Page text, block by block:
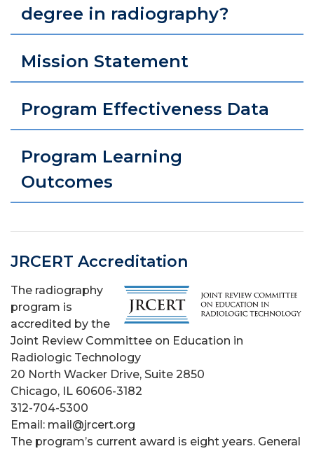
degree in radiography?
Mission Statement
Program Effectiveness Data
Program Learning
Outcomes
JRCERT Accreditation
The radiography
program is
accredited by the
Joint Review Committee on Education in
Radiologic Technology
20 North Wacker Drive, Suite 2850
Chicago, IL 60606-3182
312-704-5300
Email: mail@jrcert.org
The program’s current award is eight years. General